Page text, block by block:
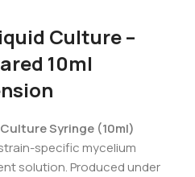
Culture –
10ml
Syringe (10ml)
specific mycelium
solution. Produced under